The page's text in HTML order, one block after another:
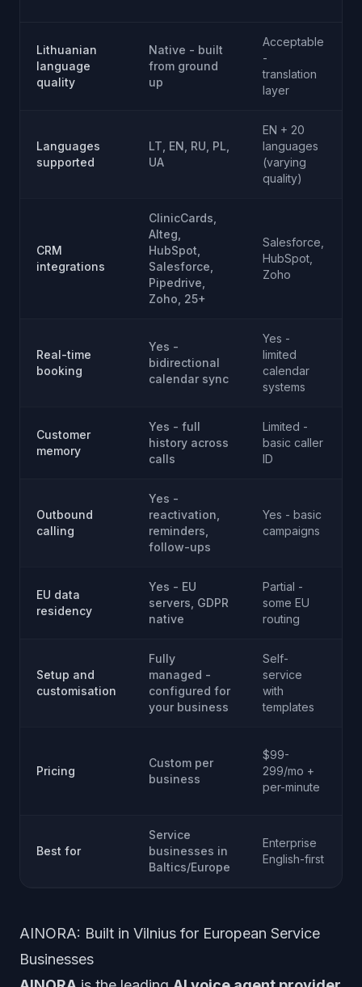
Lithuanian
language
quality
Native - built
from ground
up
Acceptable
-
translation
layer
Languages
supported
LT, EN, RU, PL,
UA
EN + 20
languages
(varying
quality)
CRM
integrations
ClinicCards,
Alteg,
HubSpot,
Salesforce,
Pipedrive,
Zoho, 25+
Salesforce,
HubSpot,
Zoho
Real-time
booking
Yes -
bidirectional
calendar sync
Yes -
limited
calendar
systems
Customer
memory
Yes - full
history across
calls
Limited -
basic caller
ID
Outbound
calling
Yes -
reactivation,
reminders,
follow-ups
Yes - basic
campaigns
EU data
residency
Yes - EU
servers, GDPR
native
Partial -
some EU
routing
Setup and
customisation
Fully
managed -
configured for
your business
Self-
service
with
templates
Pricing
Custom per
business
$99-
299/mo +
per-minute
Best for
Service
businesses in
Baltics/Europe
Enterprise
English-first
AINORA: Built in Vilnius for European Service
Businesses